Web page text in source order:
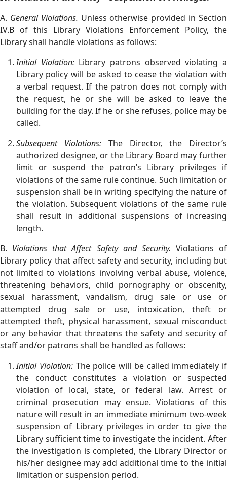
A. General Violations. Unless otherwise provided in Section
IV.B of this Library Violations Enforcement Policy, the
Library shall handle violations as follows:
Initial Violation:Library patrons observed violating a
Library policy will be asked to cease the violation with
a verbal request. If the patron does not comply with
the request, he or she will be asked to leave the
building for the day. If he or she refuses, police may be
called.
Subsequent Violations: The Director, the Director’s
authorized designee, or the Library Board may further
limit or suspend the patron’s Library privileges if
violations of the same rule continue. Such limitation or
suspension shall be in writing specifying the nature of
the violation. Subsequent violations of the same rule
shall result in additional suspensions of increasing
length.
B. Violations that Affect Safety and Security. Violations of
Library policy that affect safety and security, including but
not limited to violations involving verbal abuse, violence,
threatening behaviors, child pornography or obscenity,
sexual harassment, vandalism, drug sale or use or
attempted drug sale or use, intoxication, theft or
attempted theft, physical harassment, sexual misconduct
or any behavior that threatens the safety and security of
staff and/or patrons shall be handled as follows:
Initial Violation:The police will be called immediately if
the conduct constitutes a violation or suspected
violation of local, state, or federal law. Arrest or
criminal prosecution may ensue. Violations of this
nature will result in an immediate minimum two-week
suspension of Library privileges in order to give the
Library sufficient time to investigate the incident. After
the investigation is completed, the Library Director or
his/her designee may add additional time to the initial
limitation or suspension period.